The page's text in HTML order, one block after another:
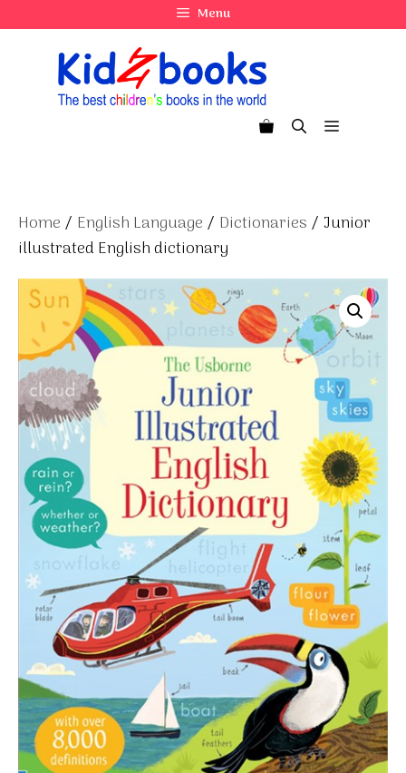
to
Menu
Menu
Home / English Language / Dictionaries / Junior
illustrated English dictionary